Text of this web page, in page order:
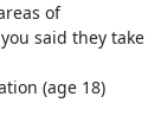
of
said they take
(age 18)